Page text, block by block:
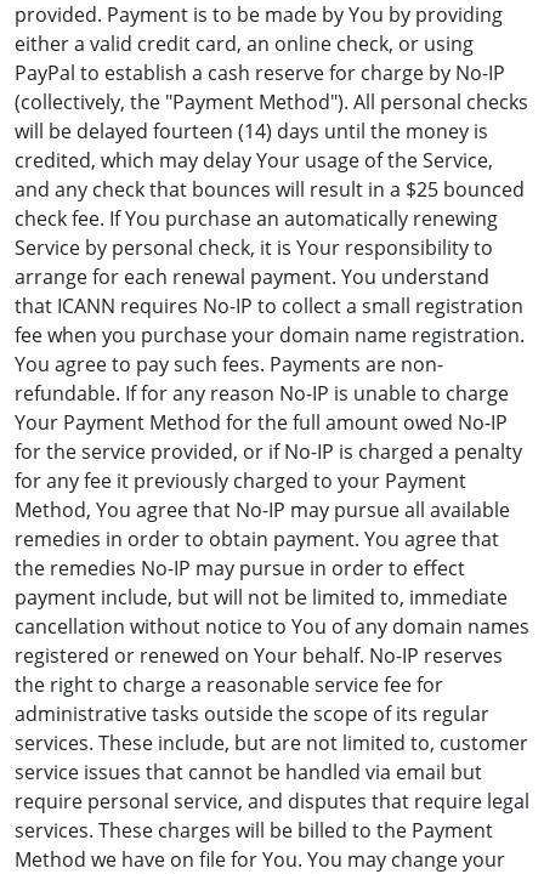
provided. Payment is to be made by You by providing
either a valid credit card, an online check, or using
PayPal to establish a cash reserve for charge by No-IP
(collectively, the "Payment Method"). All personal checks
will be delayed fourteen (14) days until the money is
credited, which may delay Your usage of the Service,
and any check that bounces will result in a $25 bounced
check fee. If You purchase an automatically renewing
Service by personal check, it is Your responsibility to
arrange for each renewal payment. You understand
that ICANN requires No-IP to collect a small registration
fee when you purchase your domain name registration.
You agree to pay such fees. Payments are non-
refundable. If for any reason No-IP is unable to charge
Your Payment Method for the full amount owed No-IP
for the service provided, or if No-IP is charged a penalty
for any fee it previously charged to your Payment
Method, You agree that No-IP may pursue all available
remedies in order to obtain payment. You agree that
the remedies No-IP may pursue in order to effect
payment include, but will not be limited to, immediate
cancellation without notice to You of any domain names
registered or renewed on Your behalf. No-IP reserves
the right to charge a reasonable service fee for
administrative tasks outside the scope of its regular
services. These include, but are not limited to, customer
service issues that cannot be handled via email but
require personal service, and disputes that require legal
services. These charges will be billed to the Payment
Method we have on file for You. You may change your